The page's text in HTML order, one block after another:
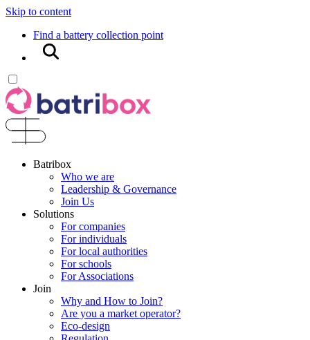
Skip to content
Find a battery collection point
Search
Batribox
Who we are
Leadership & Governance
Join Us
Solutions
For companies
For individuals
For local authorities
For schools
For Associations
Join
Why and How to Join?
Are you a market operator?
Eco-design